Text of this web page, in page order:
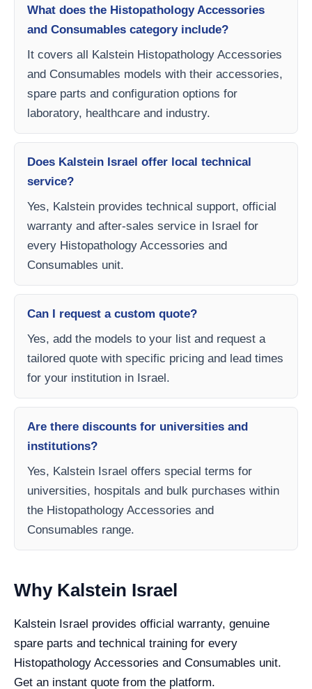
What does the Histopathology Accessories
and Consumables category include?
It covers all Kalstein Histopathology Accessories
and Consumables models with their accessories,
spare parts and configuration options for
laboratory, healthcare and industry.
Does Kalstein Israel offer local technical
service?
Yes, Kalstein provides technical support, official
warranty and after-sales service in Israel for
every Histopathology Accessories and
Consumables unit.
Can I request a custom quote?
Yes, add the models to your list and request a
tailored quote with specific pricing and lead times
for your institution in Israel.
Are there discounts for universities and
institutions?
Yes, Kalstein Israel offers special terms for
universities, hospitals and bulk purchases within
the Histopathology Accessories and
Consumables range.
Why Kalstein Israel
Kalstein Israel provides official warranty, genuine
spare parts and technical training for every
Histopathology Accessories and Consumables unit.
Get an instant quote from the platform.